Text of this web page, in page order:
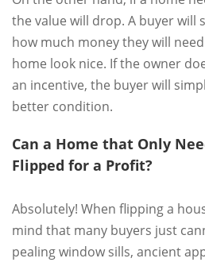
the value will drop. A buyer will
how much money they will
home look nice. If the owner
an incentive, the buyer will
better condition.
Can a Home that Only
Flipped for a Profit?
Absolutely! When flipping a
mind that many buyers just
pealing window sills, ancient